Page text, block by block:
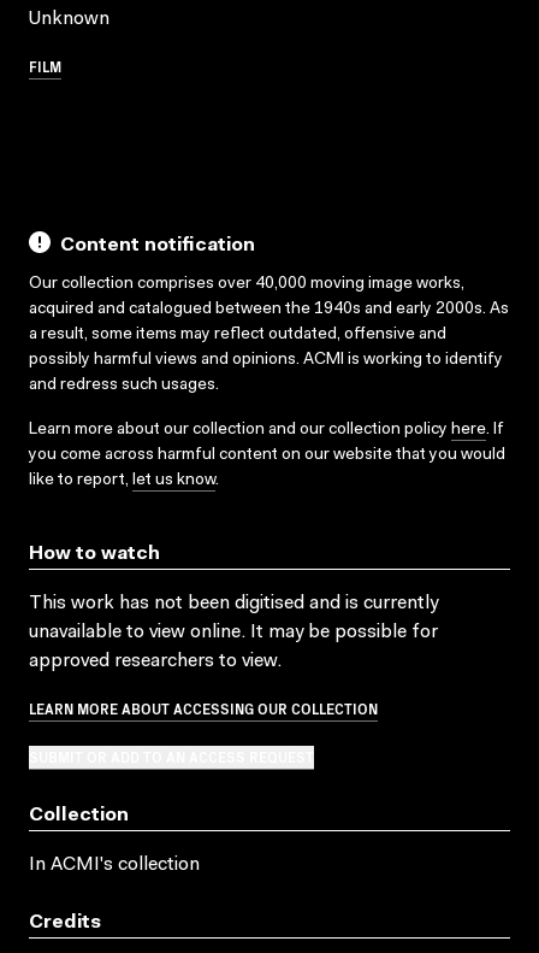
Unknown
FILM
Content notification
Our collection comprises over 40,000 moving image works,
acquired and catalogued between the 1940s and early 2000s. As
a result, some items may reflect outdated, offensive and
possibly harmful views and opinions. ACMI is working to identify
and redress such usages.
Learn more about our collection and our collection policy here. If
you come across harmful content on our website that you would
like to report, let us know.
How to watch
This work has not been digitised and is currently
unavailable to view online. It may be possible for
approved researchers to view.
LEARN MORE ABOUT ACCESSING OUR COLLECTION
Collection
In ACMI's collection
Credits